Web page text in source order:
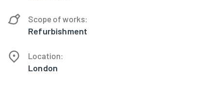
Scope of works:
Refurbishment
Location:
London